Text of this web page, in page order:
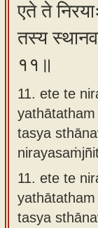
एते ते
तस्य
११॥
11. ete te
yathātatham
tasya
11. ete te
yathātatham
tasya